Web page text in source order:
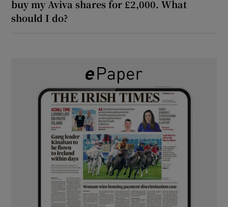
buy my Aviva shares for £2,000. What
should I do?